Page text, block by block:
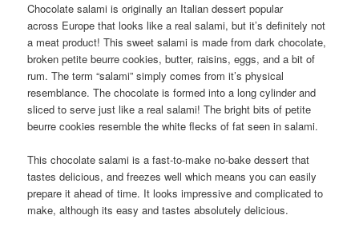
Chocolate salami is originally an Italian dessert popular
across Europe that looks like a real salami, but it’s definitely not
a meat product! This sweet salami is made from dark chocolate,
broken petite beurre cookies, butter, raisins, eggs, and a bit of
rum. The term “salami” simply comes from it’s physical
resemblance. The chocolate is formed into a long cylinder and
sliced to serve just like a real salami! The bright bits of petite
beurre cookies resemble the white flecks of fat seen in salami.
This chocolate salami is a fast-to-make no-bake dessert that
tastes delicious, and freezes well which means you can easily
prepare it ahead of time. It looks impressive and complicated to
make, although its easy and tastes absolutely delicious.